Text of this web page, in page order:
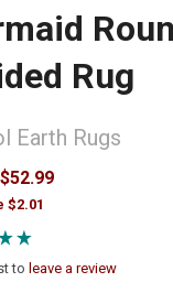
Rug
Earth Rugs
$52.99
$2.01
to leave a review